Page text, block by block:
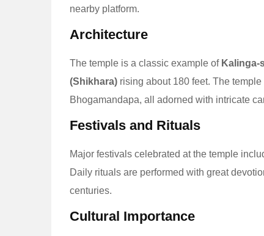
nearby platform.
Architecture
The temple is a classic example of Kalinga-
(Shikhara) rising about 180 feet. The
Bhogamandapa, all adorned with intricate
Festivals and Rituals
Major festivals celebrated at the temple
Daily rituals are performed with great
centuries.
Cultural Importance